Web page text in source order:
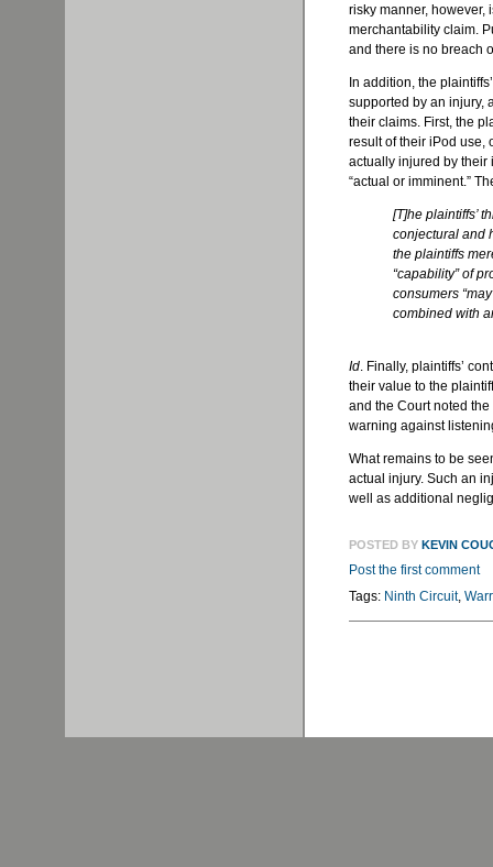
risky manner, however,
merchantability claim.
and there is no breach
In addition, the
supported by an injury,
their claims. First, the
result of their iPod use,
actually injured by their
“actual or imminent.”
[T]he plaintiffs’
conjectural and
the plaintiffs
“capability” of
consumers
combined with
Id. Finally, plaintiffs’
their value to the
and the Court noted
warning against
What remains to be
actual injury. Such an
well as additional
POSTED BY KEVIN
Post the first comment
Tags: Ninth Circuit,